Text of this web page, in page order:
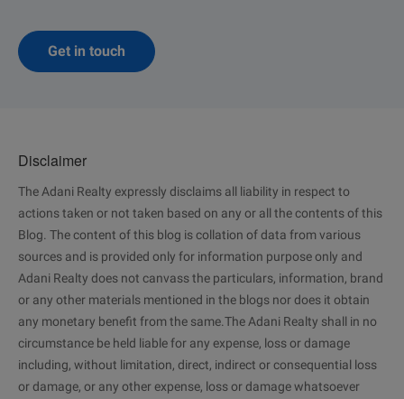
Get in touch
Disclaimer
The Adani Realty expressly disclaims all liability in respect to
actions taken or not taken based on any or all the contents of this
Blog. The content of this blog is collation of data from various
sources and is provided only for information purpose only and
Adani Realty does not canvass the particulars, information, brand
or any other materials mentioned in the blogs nor does it obtain
any monetary benefit from the same.The Adani Realty shall in no
circumstance be held liable for any expense, loss or damage
including, without limitation, direct, indirect or consequential loss
or damage, or any other expense, loss or damage whatsoever